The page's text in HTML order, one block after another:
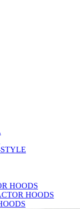
HOODS
HOODS